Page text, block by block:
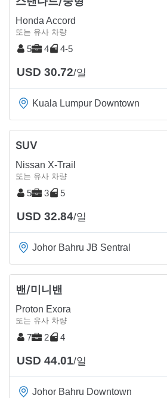
Honda Accord
또는 유사 차량
5 4 4-5
USD 30.72/일
Kuala Lumpur Downtown
SUV
Nissan X-Trail
또는 유사 차량
5 3 5
USD 32.84/일
Johor Bahru JB Sentral
밴/미니밴
Proton Exora
또는 유사 차량
7 2 4
USD 44.01/일
Johor Bahru Downtown